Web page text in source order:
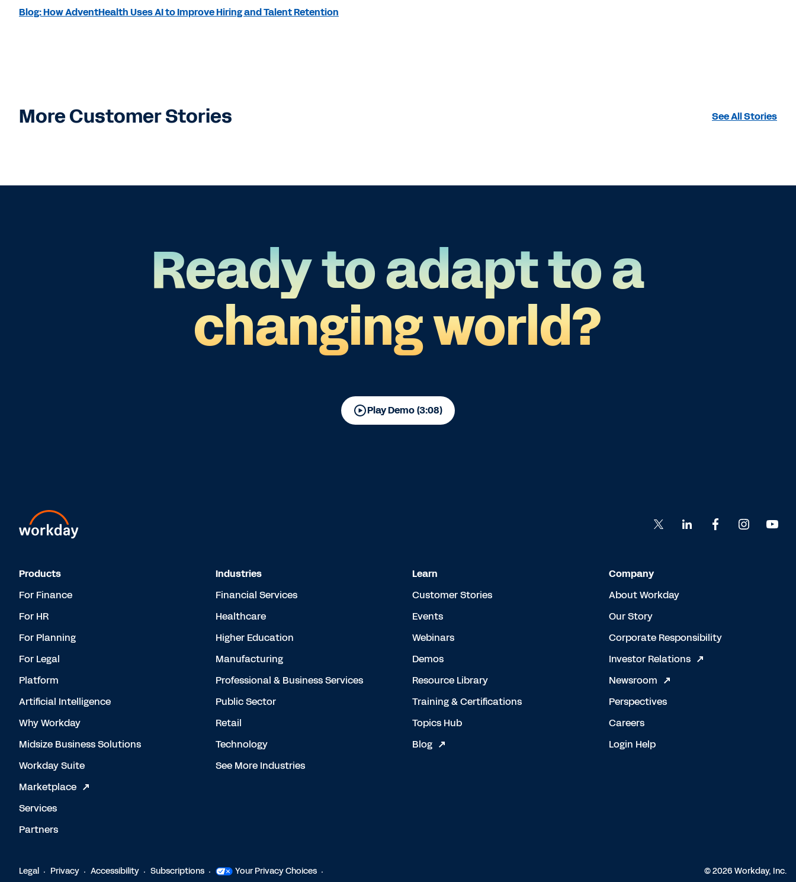
Blog: How AdventHealth Uses AI to Improve Hiring and Talent Retention
More Customer Stories See All Stories
Ready to adapt to a
changing world?
Play Demo (3:08)
Products
For Finance
For HR
For Planning
For Legal
Platform
Artificial Intelligence
Why Workday
Midsize Business Solutions
Workday Suite
Marketplace
Services
Partners
Industries
Financial Services
Healthcare
Higher Education
Manufacturing
Professional & Business Services
Public Sector
Retail
Technology
See More Industries
Learn
Customer Stories
Events
Webinars
Demos
Resource Library
Training & Certifications
Topics Hub
Blog
Company
About Workday
Our Story
Corporate Responsibility
Investor Relations
Newsroom
Perspectives
Careers
Login Help
Legal Privacy Accessibility Subscriptions Your Privacy Choices © 2026 Workday, Inc.